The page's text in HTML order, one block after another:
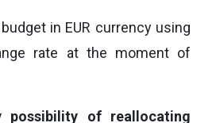
in EUR currency using
rate at the moment of
possibility of reallocating